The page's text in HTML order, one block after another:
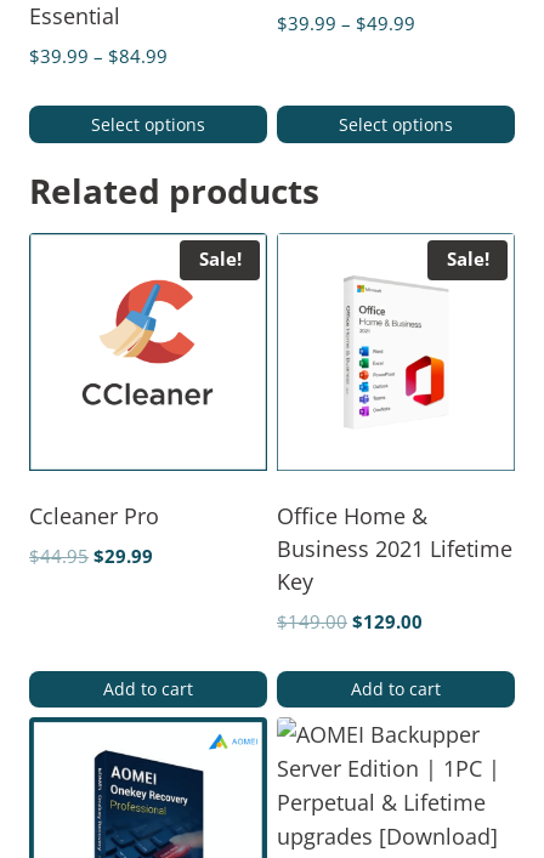
Essential
$39.99 – $84.99
Select options
$39.99 – $49.99
Select options
Related products
Sale!
Ccleaner Pro
$44.95$29.99
Add to cart
Sale!
Office Home &
Business 2021 Lifetime
Key
$149.00$129.00
Add to cart